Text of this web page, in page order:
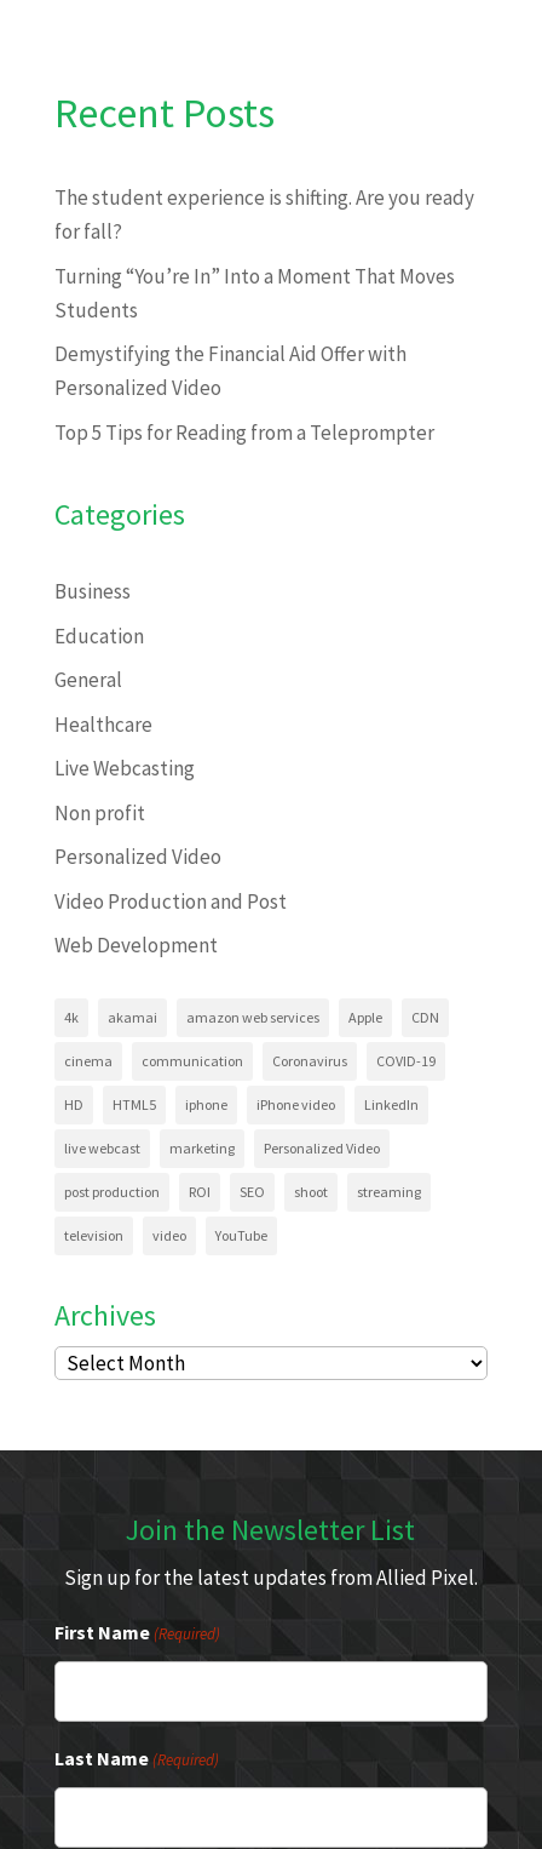
Recent Posts
The student experience is shifting. Are you ready
for fall?
Turning “You’re In” Into a Moment That Moves
Students
Demystifying the Financial Aid Offer with
Personalized Video
Top 5 Tips for Reading from a Teleprompter
Categories
Business
Education
General
Healthcare
Live Webcasting
Non profit
Personalized Video
Video Production and Post
Web Development
4k akamai amazon web services Apple CDN
cinema communication Coronavirus COVID-19
HD HTML5 iphone iPhone video LinkedIn
live webcast marketing Personalized Video
post production ROI SEO shoot streaming
television video YouTube
Archives
Archives
Join the Newsletter List
Sign up for the latest updates from Allied Pixel.
First Name (Required)
Last Name(Required)